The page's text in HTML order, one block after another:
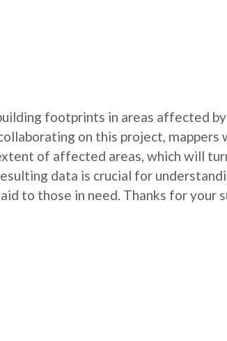
footprints in areas affected
on this project, mappers
of affected areas, which will
data is crucial for
to those in need. Thanks for your